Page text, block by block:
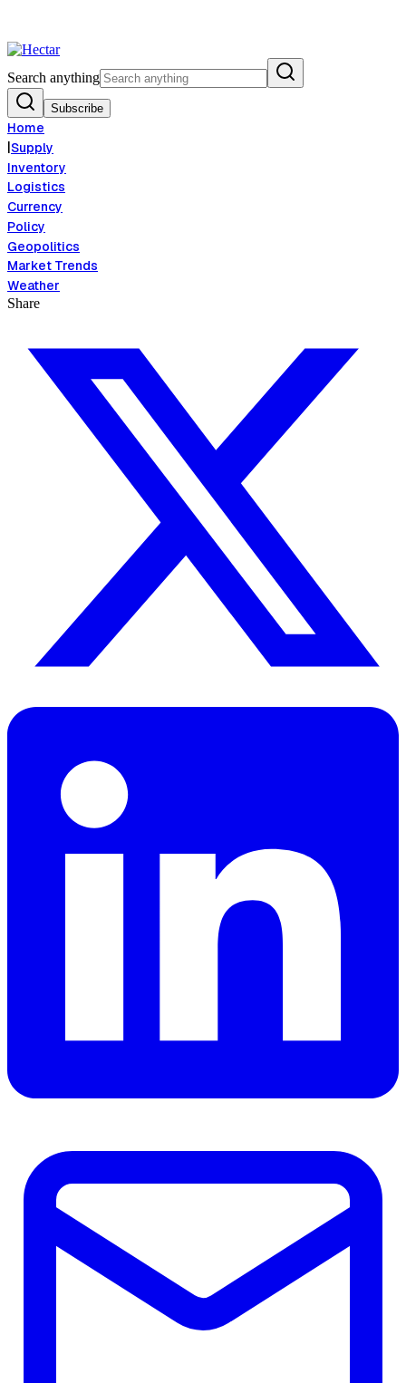
Search anything
Subscribe
Home
|Supply
Inventory
Logistics
Currency
Policy
Geopolitics
Market Trends
Weather
Share